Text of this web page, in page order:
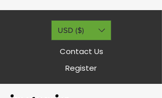
USD ($)
Contact Us
Register